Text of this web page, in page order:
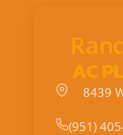
AC
8439
(951)